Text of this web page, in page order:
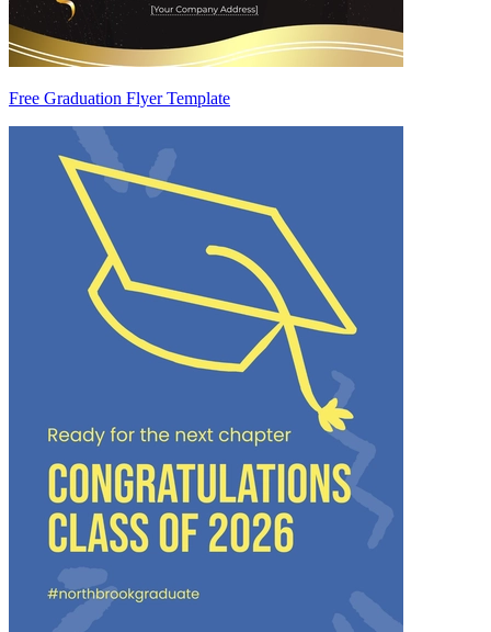
Free Graduation Flyer Template